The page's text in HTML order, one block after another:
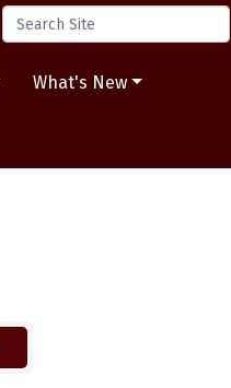
What's New